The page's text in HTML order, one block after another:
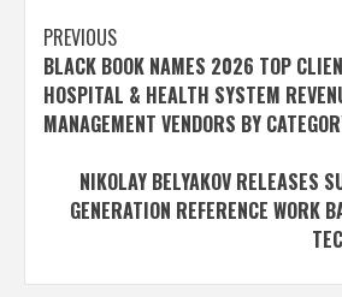
Post
navigation
PREVIOUS
BLACK BOOK NAMES 2026 TOP
HOSPITAL & HEALTH SYSTEM
MANAGEMENT VENDORS BY
NIKOLAY BELYAKOV RELEASES
GENERATION REFERENCE WORK